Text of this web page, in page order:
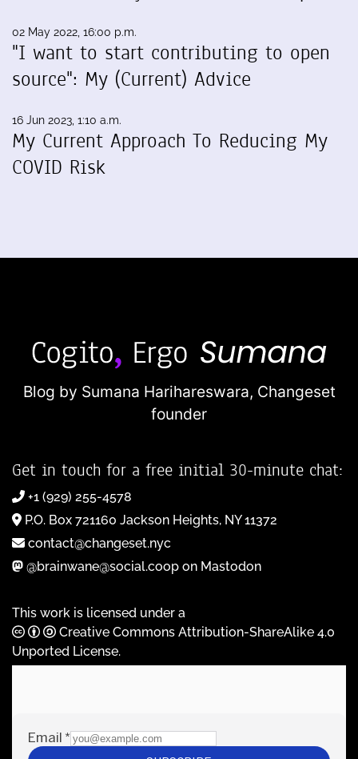
02 May 2022, 16:00 p.m.
"I want to start contributing to open
source": My (Current) Advice
16 Jun 2023, 1:10 a.m.
My Current Approach To Reducing My
COVID Risk
Blog by Sumana Harihareswara, Changeset
founder
Get in touch for a free initial 30-minute chat:
+1 (929) 255-4578
P.O. Box 721160 Jackson Heights, NY 11372
contact@changeset.nyc
@brainwane@social.coop on Mastodon
This work is licensed under a
Creative Commons Attribution-ShareAlike 4.0
Unported License.